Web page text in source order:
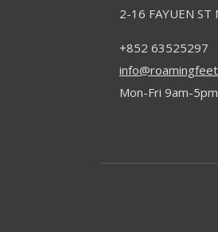
2-16 FAYUEN ST
+852 63525297
Mon-Fri 9am-